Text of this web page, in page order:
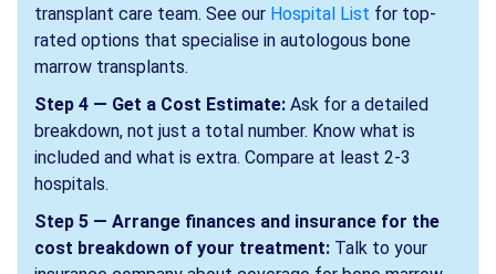
transplant care team. See our Hospital List for top-
rated options that specialise in autologous bone
marrow transplants.
Step 4 — Get a Cost Estimate: Ask for a detailed
breakdown, not just a total number. Know what is
included and what is extra. Compare at least 2-3
hospitals.
Step 5 — Arrange finances and insurance for the
cost breakdown of your treatment: Talk to your